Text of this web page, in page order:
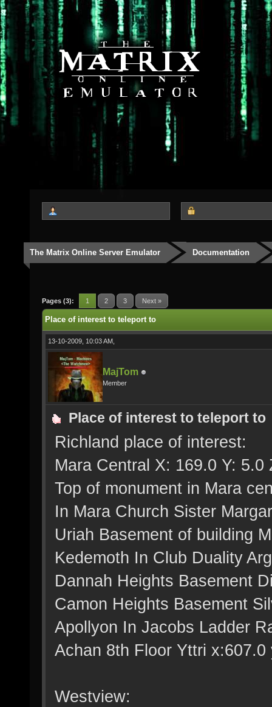
The Matrix Online Server Emulator Documentation
Pages (3): 1 2 3 Next »
Place of interest to teleport to
13-10-2009, 10:03 AM,
MajTom
Member
Place of interest to teleport to
Richland place of interest:
Mara Central X: 169.0 Y: 5.0
Top of monument in Mara
In Mara Church Sister
Uriah Basement of building
Kedemoth In Club Duality
Dannah Heights Basement
Camon Heights Basement
Apollyon In Jacobs Ladder
Achan 8th Floor Yttri
Westview: